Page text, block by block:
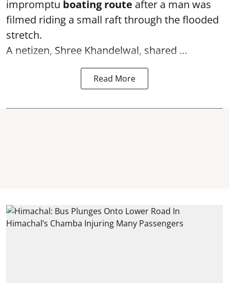
impromptu boating route after a man was
filmed riding a small raft through the flooded
stretch.
A netizen, Shree Khandelwal, shared ...
Read More